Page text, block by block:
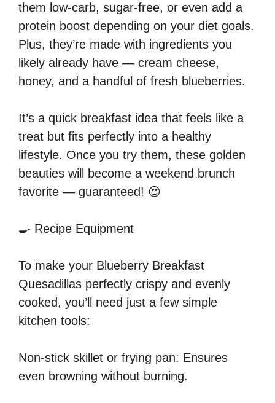
them low-carb, sugar-free, or even add a
protein boost depending on your diet goals.
Plus, they’re made with ingredients you
likely already have — cream cheese,
honey, and a handful of fresh blueberries.
It’s a quick breakfast idea that feels like a
treat but fits perfectly into a healthy
lifestyle. Once you try them, these golden
beauties will become a weekend brunch
favorite — guaranteed! 😍
🍳 Recipe Equipment
To make your Blueberry Breakfast
Quesadillas perfectly crispy and evenly
cooked, you’ll need just a few simple
kitchen tools:
Non-stick skillet or frying pan: Ensures
even browning without burning.